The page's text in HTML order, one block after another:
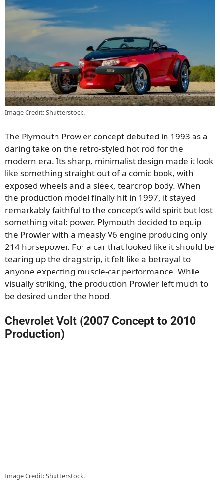
Image Credit: Shutterstock.
The Plymouth Prowler concept debuted in 1993 as a
daring take on the retro-styled hot rod for the
modern era. Its sharp, minimalist design made it look
like something straight out of a comic book, with
exposed wheels and a sleek, teardrop body. When
the production model finally hit in 1997, it stayed
remarkably faithful to the concept’s wild spirit but lost
something vital: power. Plymouth decided to equip
the Prowler with a measly V6 engine producing only
214 horsepower. For a car that looked like it should be
tearing up the drag strip, it felt like a betrayal to
anyone expecting muscle-car performance. While
visually striking, the production Prowler left much to
be desired under the hood.
Chevrolet Volt (2007 Concept to 2010
Production)
Image Credit: Shutterstock.